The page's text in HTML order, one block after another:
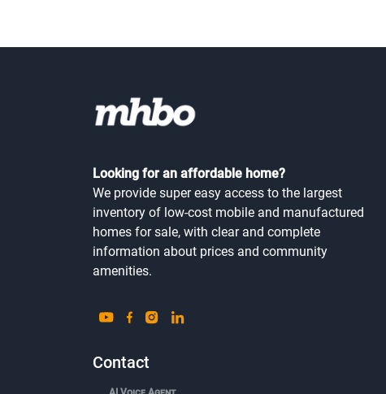
Looking for an affordable home?
We provide super easy access to the largest
inventory of low-cost mobile and manufactured
homes for sale, with clear and complete
information about prices and community
amenities.
Contact